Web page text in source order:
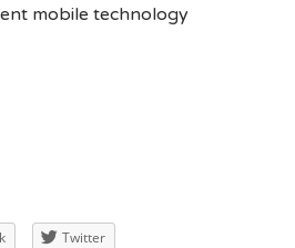
mobile technology
Twitter